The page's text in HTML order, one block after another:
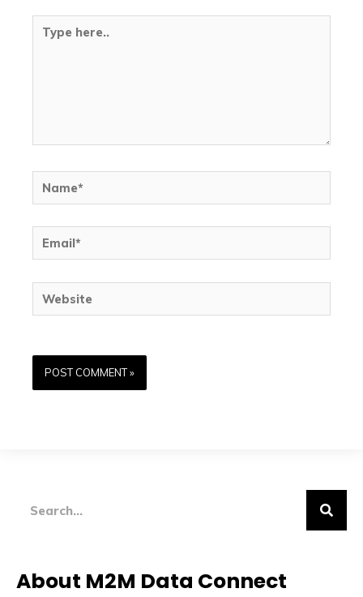
here..
Name*
Website
About M2M Data Connect